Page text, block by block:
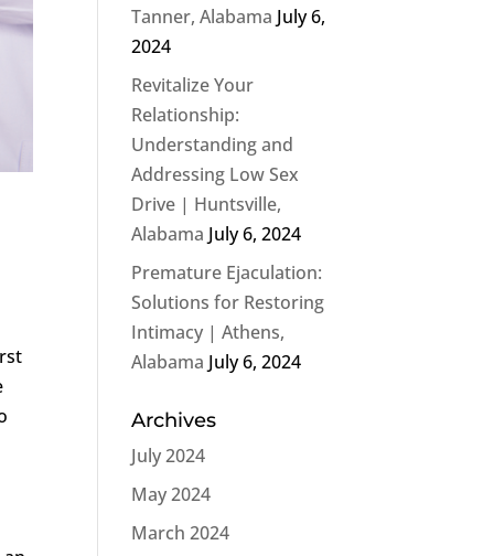
Tanner, Alabama July 6,
2024
Revitalize Your
Relationship:
Understanding and
Addressing Low Sex
Drive | Huntsville,
Alabama July 6, 2024
Premature Ejaculation:
Solutions for Restoring
Intimacy | Athens,
Alabama July 6, 2024
Archives
July 2024
May 2024
March 2024